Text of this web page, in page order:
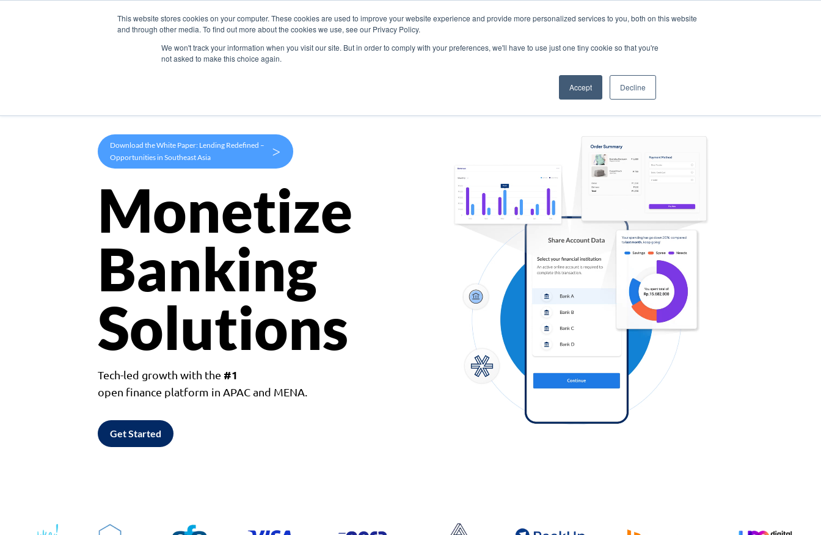
This website stores cookies on your computer. These cookies are used to improve your website experience and provide more personalized services to you, both on this website
and through other media. To find out more about the cookies we use, see our Privacy Policy.
We won't track your information when you visit our site. But in order to comply with your preferences, we'll have to use just one tiny cookie so that you're
not asked to make this choice again.
Accept Decline
Products Use Cases Company
Download the White Paper: Lending Redefined –
Opportunities in Southeast Asia
>
Monetize
Banking
Solutions
Tech-led growth with the #1
open finance platform in APAC and MENA.
Get Started